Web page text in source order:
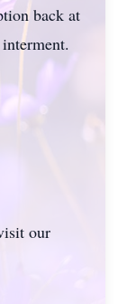
back at
our